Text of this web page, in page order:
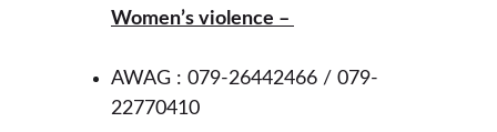
Women’s violence –
AWAG : 079-26442466 / 079-
22770410